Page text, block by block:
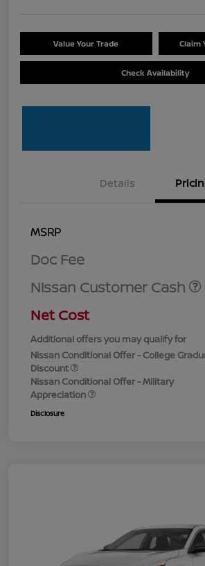
Value Your Trade Claim
Check Availability
Details
MSRP
Doc Fee
Nissan Customer Cash
Net Cost
Additional offers you may qualify for
Nissan Conditional Offer - College
Discount
Nissan Conditional Offer - Military
Appreciation
Disclosure